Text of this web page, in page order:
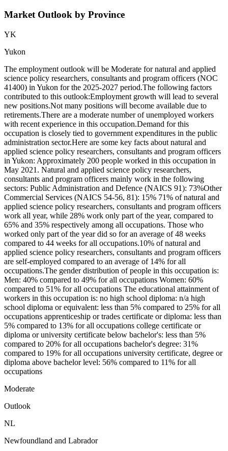
Market Outlook by Province
YK
Yukon
The employment outlook will be Moderate for natural and applied
science policy researchers, consultants and program officers (NOC
41400) in Yukon for the 2025-2027 period.The following factors
contributed to this outlook:Employment growth will lead to several
new positions.Not many positions will become available due to
retirements.There are a moderate number of unemployed workers
with recent experience in this occupation.Demand for this
occupation is closely tied to government expenditures in the public
administration sector.Here are some key facts about natural and
applied science policy researchers, consultants and program officers
in Yukon: Approximately 200 people worked in this occupation in
May 2021. Natural and applied science policy researchers,
consultants and program officers mainly work in the following
sectors: Public Administration and Defence (NAICS 91): 73%Other
Commercial Services (NAICS 54-56, 81): 15% 71% of natural and
applied science policy researchers, consultants and program officers
work all year, while 28% work only part of the year, compared to
65% and 35% respectively among all occupations. Those who
worked only part of the year did so for an average of 48 weeks
compared to 44 weeks for all occupations.10% of natural and
applied science policy researchers, consultants and program officers
are self-employed compared to an average of 14% for all
occupations.The gender distribution of people in this occupation is:
Men: 40% compared to 49% for all occupations Women: 60%
compared to 51% for all occupations The educational attainment of
workers in this occupation is: no high school diploma: n/a high
school diploma or equivalent: less than 5% compared to 25% for all
occupations apprenticeship or trades certificate or diploma: less than
5% compared to 13% for all occupations college certificate or
diploma or university certificate below bachelor's: less than 5%
compared to 20% for all occupations bachelor's degree: 31%
compared to 19% for all occupations university certificate, degree or
diploma above bachelor level: 56% compared to 11% for all
occupations
Moderate
Outlook
NL
Newfoundland and Labrador